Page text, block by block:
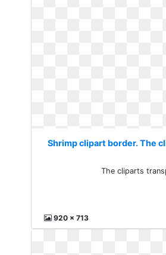
Shrimp clipart border. The
The cliparts
920 x 713